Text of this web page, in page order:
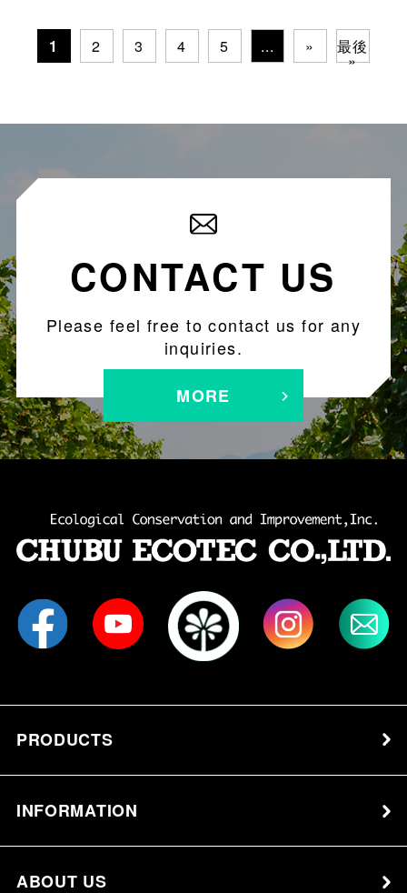
1 2 3 4 5 ... » 最後
»
CONTACT US
Please feel free to contact us for any
inquiries.
MORE
PRODUCTS
INFORMATION
ABOUT US